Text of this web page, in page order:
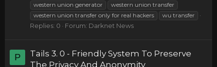
western union generator
western union transfer
western union transfer only for real hackers
wu transfer
Replies: 0 Forum: Darknet News
P
Tails 3. 0 - Friendly System To Preserve
The Privacy And Anonymity